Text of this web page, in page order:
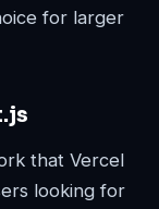
for larger
that Vercel
looking for